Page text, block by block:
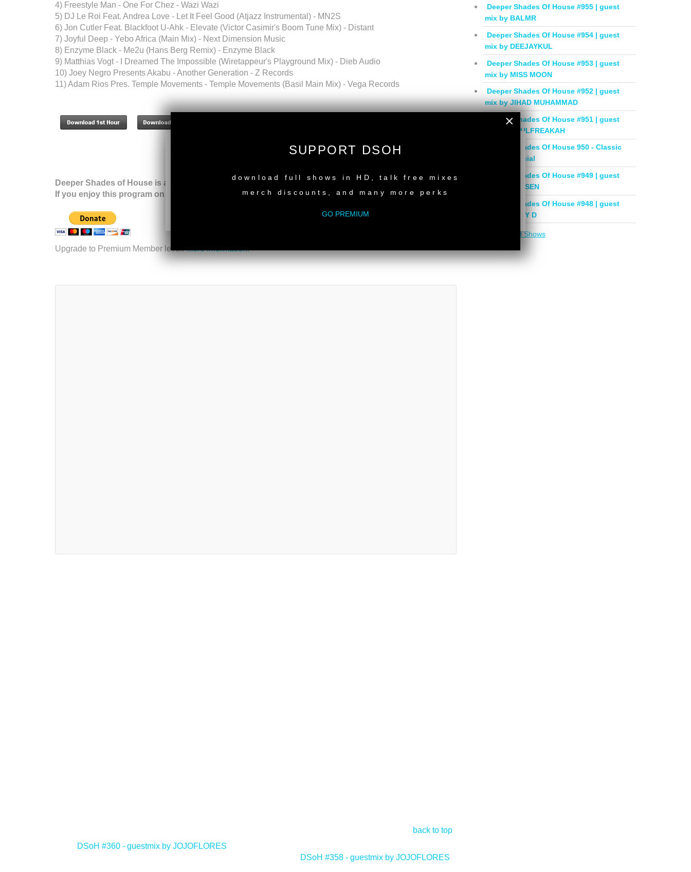
4) Freestyle Man - One For Chez - Wazi Wazi
5) DJ Le Roi Feat. Andrea Love - Let It Feel Good (Atjazz Instrumental) - MN2S
6) Jon Cutler Feat. Blackfoot U-Ahk - Elevate (Victor Casimir's Boom Tune Mix) - Distant
7) Joyful Deep - Yebo Africa (Main Mix) - Next Dimension Music
8) Enzyme Black - Me2u (Hans Berg Remix) - Enzyme Black
9) Matthias Vogt - I Dreamed The Impossible (Wiretappeur's Playground Mix) - Dieb Audio
10) Joey Negro Presents Akabu - Another Generation - Z Records
11) Adam Rios Pres. Temple Movements - Temple Movements (Basil Main Mix) - Vega Records
Deeper Shades of House is a listener supported show.
If you enjoy this program on a regular basis, please consider donating .
Upgrade to Premium Member level.More information!
back to top
DSoH #360 - guestmix by JOJOFLORES
DSoH #358 - guestmix by JOJOFLORES
Deeper Shades Of House #955 | guest
mix by BALMR
Deeper Shades Of House #954 | guest
mix by DEEJAYKUL
Deeper Shades Of House #953 | guest
mix by MISS MOON
Deeper Shades Of House #952 | guest
mix by JIHAD MUHAMMAD
Deeper Shades Of House #951 | guest
mix by SOULFREAKAH
Deeper Shades Of House 950 - Classic
House Special
Deeper Shades Of House #949 | guest
mix by PHASEN
Deeper Shades Of House #948 | guest
mix by LADY D
DSOH Shows
×
SUPPORT DSOH
download full shows in HD, talk free mixes
merch discounts, and many more perks
GO PREMIUM